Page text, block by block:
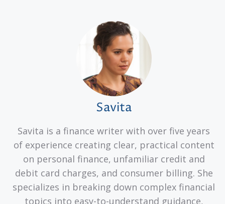
Savita
Savita is a finance writer with over five years
of experience creating clear, practical content
on personal finance, unfamiliar credit and
debit card charges, and consumer billing. She
specializes in breaking down complex financial
topics into easy-to-understand guidance,